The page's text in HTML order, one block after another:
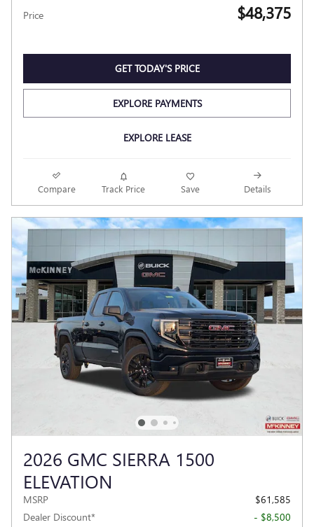
Price $48,375
GET TODAY'S PRICE
EXPLORE PAYMENTS
EXPLORE LEASE
Compare Track Price Save Details
2026 GMC SIERRA 1500
ELEVATION
MSRP
$61,585
Dealer Discount*
- $8,500